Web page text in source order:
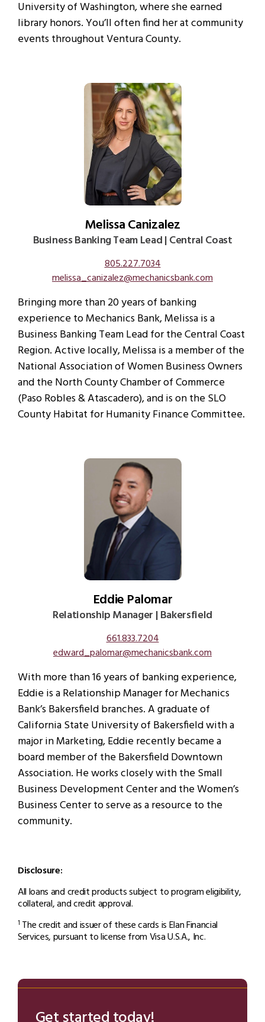
University of Washington, where she earned
library honors. You’ll often find her at community
events throughout Ventura County.
Melissa Canizalez
Business Banking Team Lead | Central Coast
805.227.7034
melissa_canizalez@mechanicsbank.com
Bringing more than 20 years of banking
experience to Mechanics Bank, Melissa is a
Business Banking Team Lead for the Central Coast
Region. Active locally, Melissa is a member of the
National Association of Women Business Owners
and the North County Chamber of Commerce
(Paso Robles & Atascadero), and is on the SLO
County Habitat for Humanity Finance Committee.
Eddie Palomar
Relationship Manager | Bakersfield
661.833.7204
edward_palomar@mechanicsbank.com
With more than 16 years of banking experience,
Eddie is a Relationship Manager for Mechanics
Bank’s Bakersfield branches. A graduate of
California State University of Bakersfield with a
major in Marketing, Eddie recently became a
board member of the Bakersfield Downtown
Association. He works closely with the Small
Business Development Center and the Women’s
Business Center to serve as a resource to the
community.
Disclosure:
All loans and credit products subject to program eligibility,
collateral, and credit approval.
1 The credit and issuer of these cards is Elan Financial
Services, pursuant to license from Visa U.S.A., Inc.